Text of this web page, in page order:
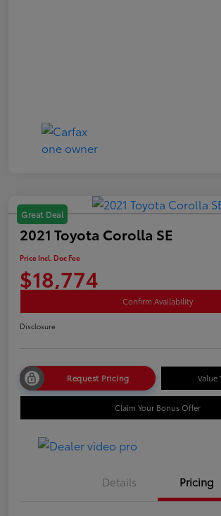
Great Deal
2021 Toyota Corolla SE
Price Incl. Doc Fee
$18,774
Confirm Availability
Disclosure
Request Pricing Value
Claim Your Bonus Offer
Details Pricing